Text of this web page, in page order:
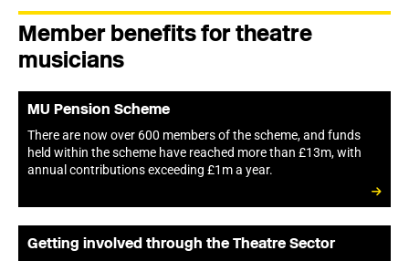
Member benefits for theatre
musicians
MU Pension Scheme
There are now over 600 members of the scheme, and funds
held within the scheme have reached more than £13m, with
annual contributions exceeding £1m a year.
Getting involved through the Theatre Sector